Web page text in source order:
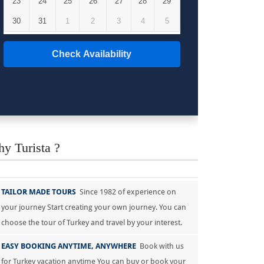
30 31 1 2 3 4 5
Check Availability
Turista ?
TAILOR MADE TOURS Since 1982 of experience on
your journey Start creating your own journey. You can
choose the tour of Turkey and travel by your interest.
EASY BOOKING ANYTIME, ANYWHERE Book with us
for Turkey vacation anytime You can buy or book your